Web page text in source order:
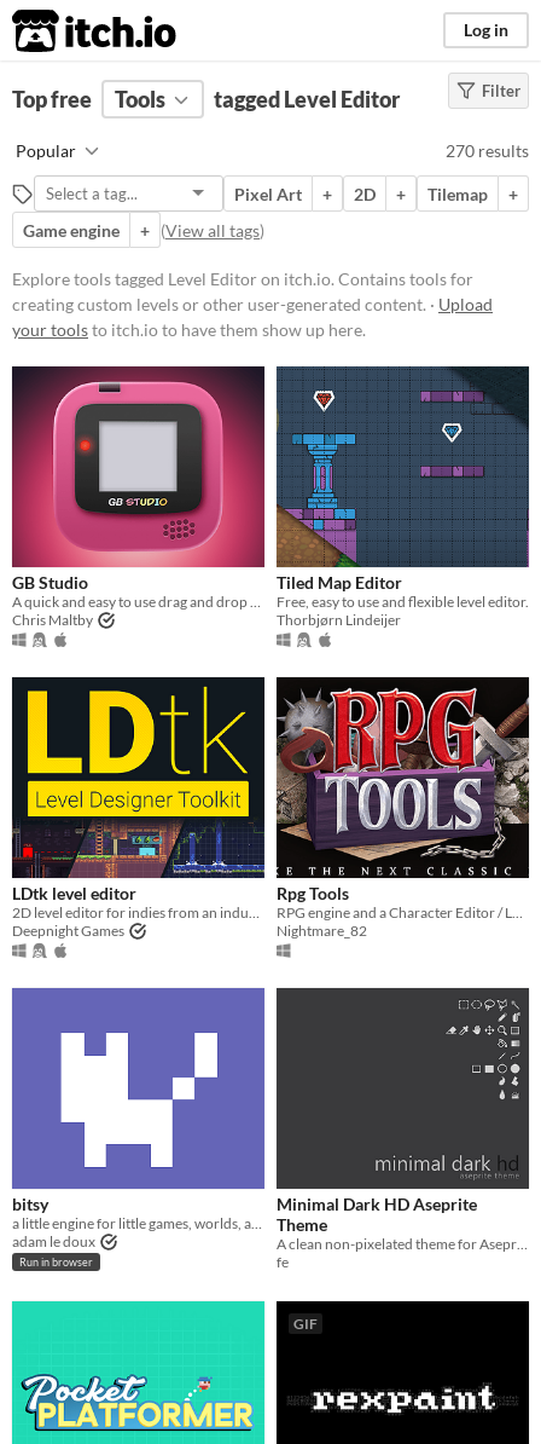
itch.io Log in
FILTER RESULTS Clear )
Level Editor
Contains tools for creating custom
levels or other user-
generated content.
Suggest updated description
Phone browser
Play in browser
macOS
Linux
Android
iOS
When
Last Day
Last 7 days
Last 30 days
Price
Free
On Sale
Paid
$5 or less
$15 or less
Filter
Top free Tools tagged Level Editor
Popular 270 results
Pixel Art + 2D + Tilemap
+
Game engine
+ (View all tags)
Explore tools tagged Level Editor on itch.io. Contains tools for
creating custom levels or other user-generated content. · Upload
your toolsto itch.io to have them show up here.
GB Studio
A quick and easy to use drag and drop retro game creator for your favourite handheld video game system
Chris Maltby
Tiled Map Editor
Free, easy to use and flexible level editor.
Thorbjørn Lindeijer
LDtk level editor
2D level editor for indies from an industry veteran
Deepnight Games
Rpg Tools
RPG engine and a Character Editor / Level Editor
Nightmare_82
bitsy
a little engine for little games, worlds, and stories
adam le doux
Run in browser
Minimal Dark HD Aseprite
Theme
A clean non-pixelated theme for Aseprite
fe
GIF